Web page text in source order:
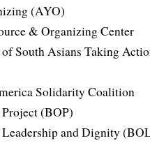
(AYO)
& Organizing Center
South Asians Taking
Solidarity Coalition
(BOP)
and Dignity